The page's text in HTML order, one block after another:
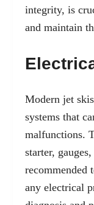
integrity, is
and maintain
Modern jet
systems that
malfunctions.
starter,
recommended
any electrical